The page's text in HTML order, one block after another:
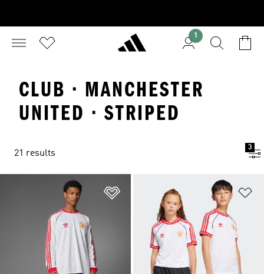
1
CLUB · MANCHESTER
UNITED · STRIPED
21 results
3
Add to Wishlist